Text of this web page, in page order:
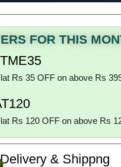
FOR THIS
Rs 35 OFF on above Rs
Rs 120 OFF on above Rs
Delivery & Shippng